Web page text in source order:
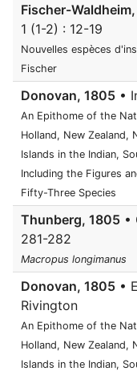
Fischer-
1 (1-2) : 12-19
Nouvelles espèces
Fischer
Donovan, 1805 •
An Epithome of the
Holland, New Zealand,
Islands in the Indian,
Including the Figures
Fifty-Three Species
Thunberg, 1805 •
281-282
Macropus longimanus
Donovan, 1805 •
Rivington
An Epithome of the
Holland, New Zealand,
Islands in the Indian,